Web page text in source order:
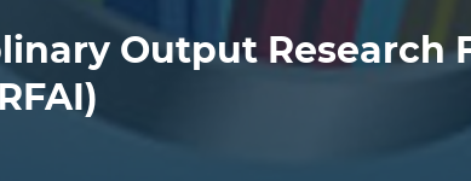
Output Research